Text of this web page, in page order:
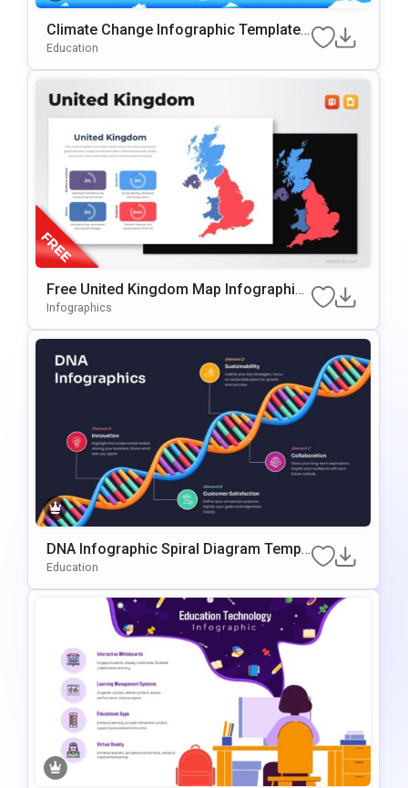
Climate Change Infographic Template
For PowerPoint & Google Slides
Education
Free United Kingdom Map Infographic
Template For PowerPoint & Google Slid
Infographics
DNA Infographic Spiral Diagram Templ
Ate For PowerPoint & Google Slides
Education